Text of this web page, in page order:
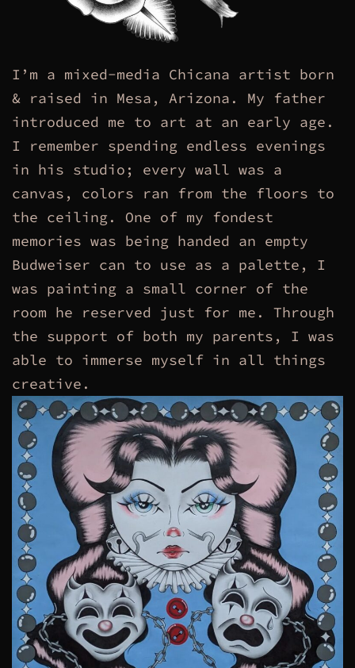
I’m a mixed-media Chicana artist born
& raised in Mesa, Arizona. My father
introduced me to art at an early age.
I remember spending endless evenings
in his studio; every wall was a
canvas, colors ran from the floors to
the ceiling. One of my fondest
memories was being handed an empty
Budweiser can to use as a palette, I
was painting a small corner of the
room he reserved just for me. Through
the support of both my parents, I was
able to immerse myself in all things
creative.